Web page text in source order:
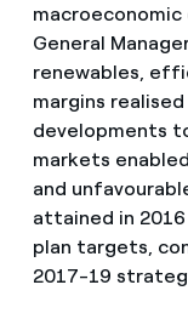
macroeconomic
General
renewables,
margins
developments
markets
and
attained in
plan targets,
2017-19